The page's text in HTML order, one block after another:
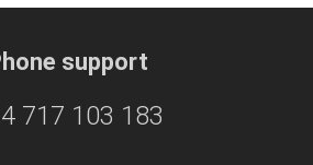
support
717 103 183